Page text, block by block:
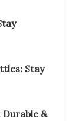
Stay
Durable &